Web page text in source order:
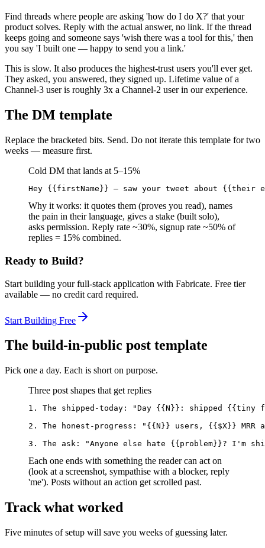
Find threads where people are asking 'how do I do X?' that your
product solves. Reply with the actual answer, no link. If the thread
keeps going and someone says 'wish there was a tool for this,' then
you say 'I built one — happy to send you a link.'
This is slow. It also produces the highest-trust users you'll ever get.
They asked, you answered, they signed up. Lifetime value of a
Channel-3 user is roughly 3x a Channel-2 user in our experience.
The DM template
Replace the bracketed bits. Send. Do not iterate this template for two
weeks — measure first.
Cold DM that lands at 5–15%
Hey {{firstName}} — saw your tweet about
Why it works: it quotes them (proves you read), names
the pain in their language, gives a stake (built solo),
asks permission. Reply rate ~30%, signup rate ~50% of
replies = 15% combined.
Ready to Build?
Start building your full-stack application with Fabricate. Free tier
available — no credit card required.
Start Building Free
The build-in-public post template
Pick one a day. Each is short on purpose.
Three post shapes that get replies
1. The shipped-today: "Day {{N}}: shipped {{tiny
2. The honest-progress: "{{N}} users, {{$X}}
3. The ask: "Anyone else hate {{problem}}? I'm
Each one ends with something the reader can act on
(look at a screenshot, sympathise with a blocker, reply
'me'). Posts without an action get scrolled past.
Track what worked
Five minutes of setup will save you weeks of guessing later.